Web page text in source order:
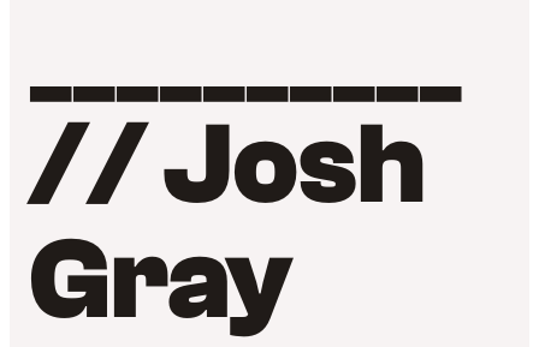
__________
// Josh
Gray